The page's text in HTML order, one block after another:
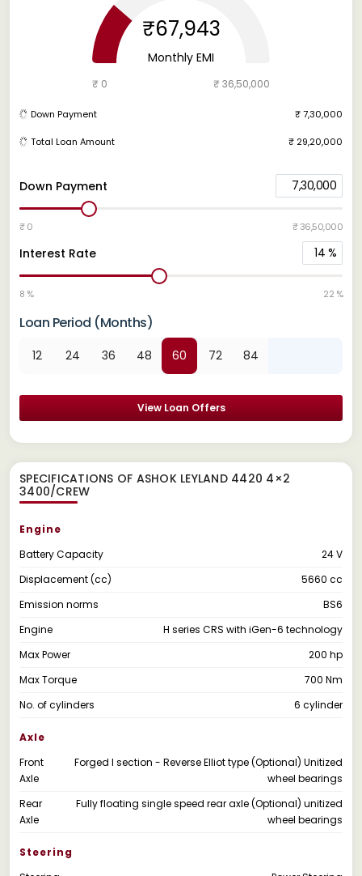
Down Payment 7,30,000
₹ 0 ₹ 36,50,000
Interest Rate 14 %
8 % 22 %
Loan Period (Months)
12 24 36 48 60 72 84
View Loan Offers
₹67,943
Monthly EMI
₹ 0 ₹ 36,50,000
Down Payment ₹ 7,30,000
Total Loan Amount ₹ 29,20,000
SPECIFICATIONS OF ASHOK LEYLAND 4420 4×2
3400/CREW
Engine
Battery Capacity
24 V
Displacement (cc)
5660 cc
Emission norms
BS6
Engine
H series CRS with iGen-6 technology
Max Power
200 hp
Max Torque
700 Nm
No. of cylinders
6 cylinder
Axle
Front
Axle
Forged I section - Reverse Elliot type (Optional) Unitized
wheel bearings
Rear
Axle
Fully floating single speed rear axle (Optional) unitized
wheel bearings
Steering